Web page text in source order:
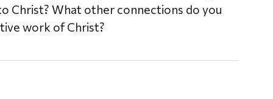
Christ? What other connections do you
work of Christ?